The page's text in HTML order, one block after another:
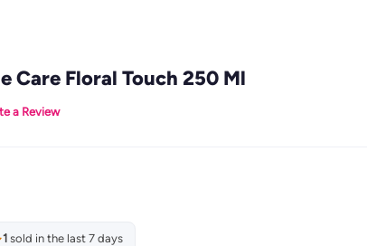
Care Floral Touch 250 Ml
a Review
1sold in the last 7 days